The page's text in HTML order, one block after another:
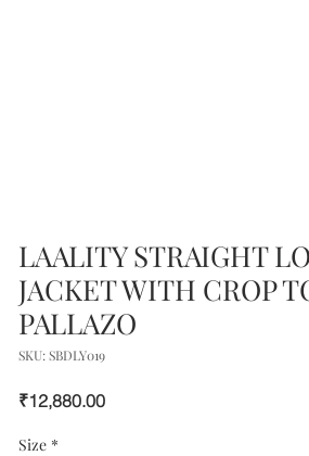
LAALITY STRAIGHT
JACKET WITH CROP
PALLAZO
SKU: SBDLY019
₹12,880.00Price
Size *